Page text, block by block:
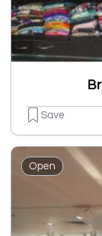
Save
Open